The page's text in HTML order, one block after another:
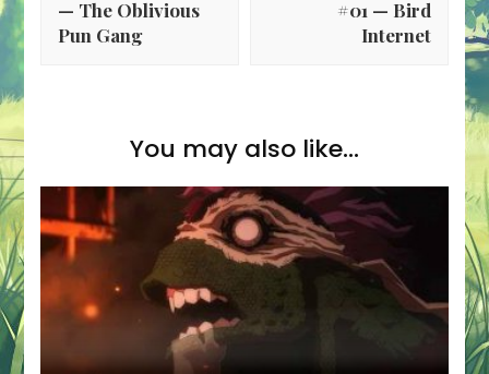
— The Oblivious
Pun Gang
#01 — Bird
Internet
You may also like...